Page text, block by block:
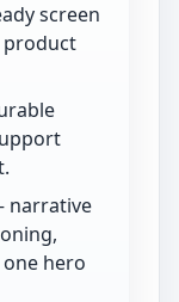
screen
product
hero